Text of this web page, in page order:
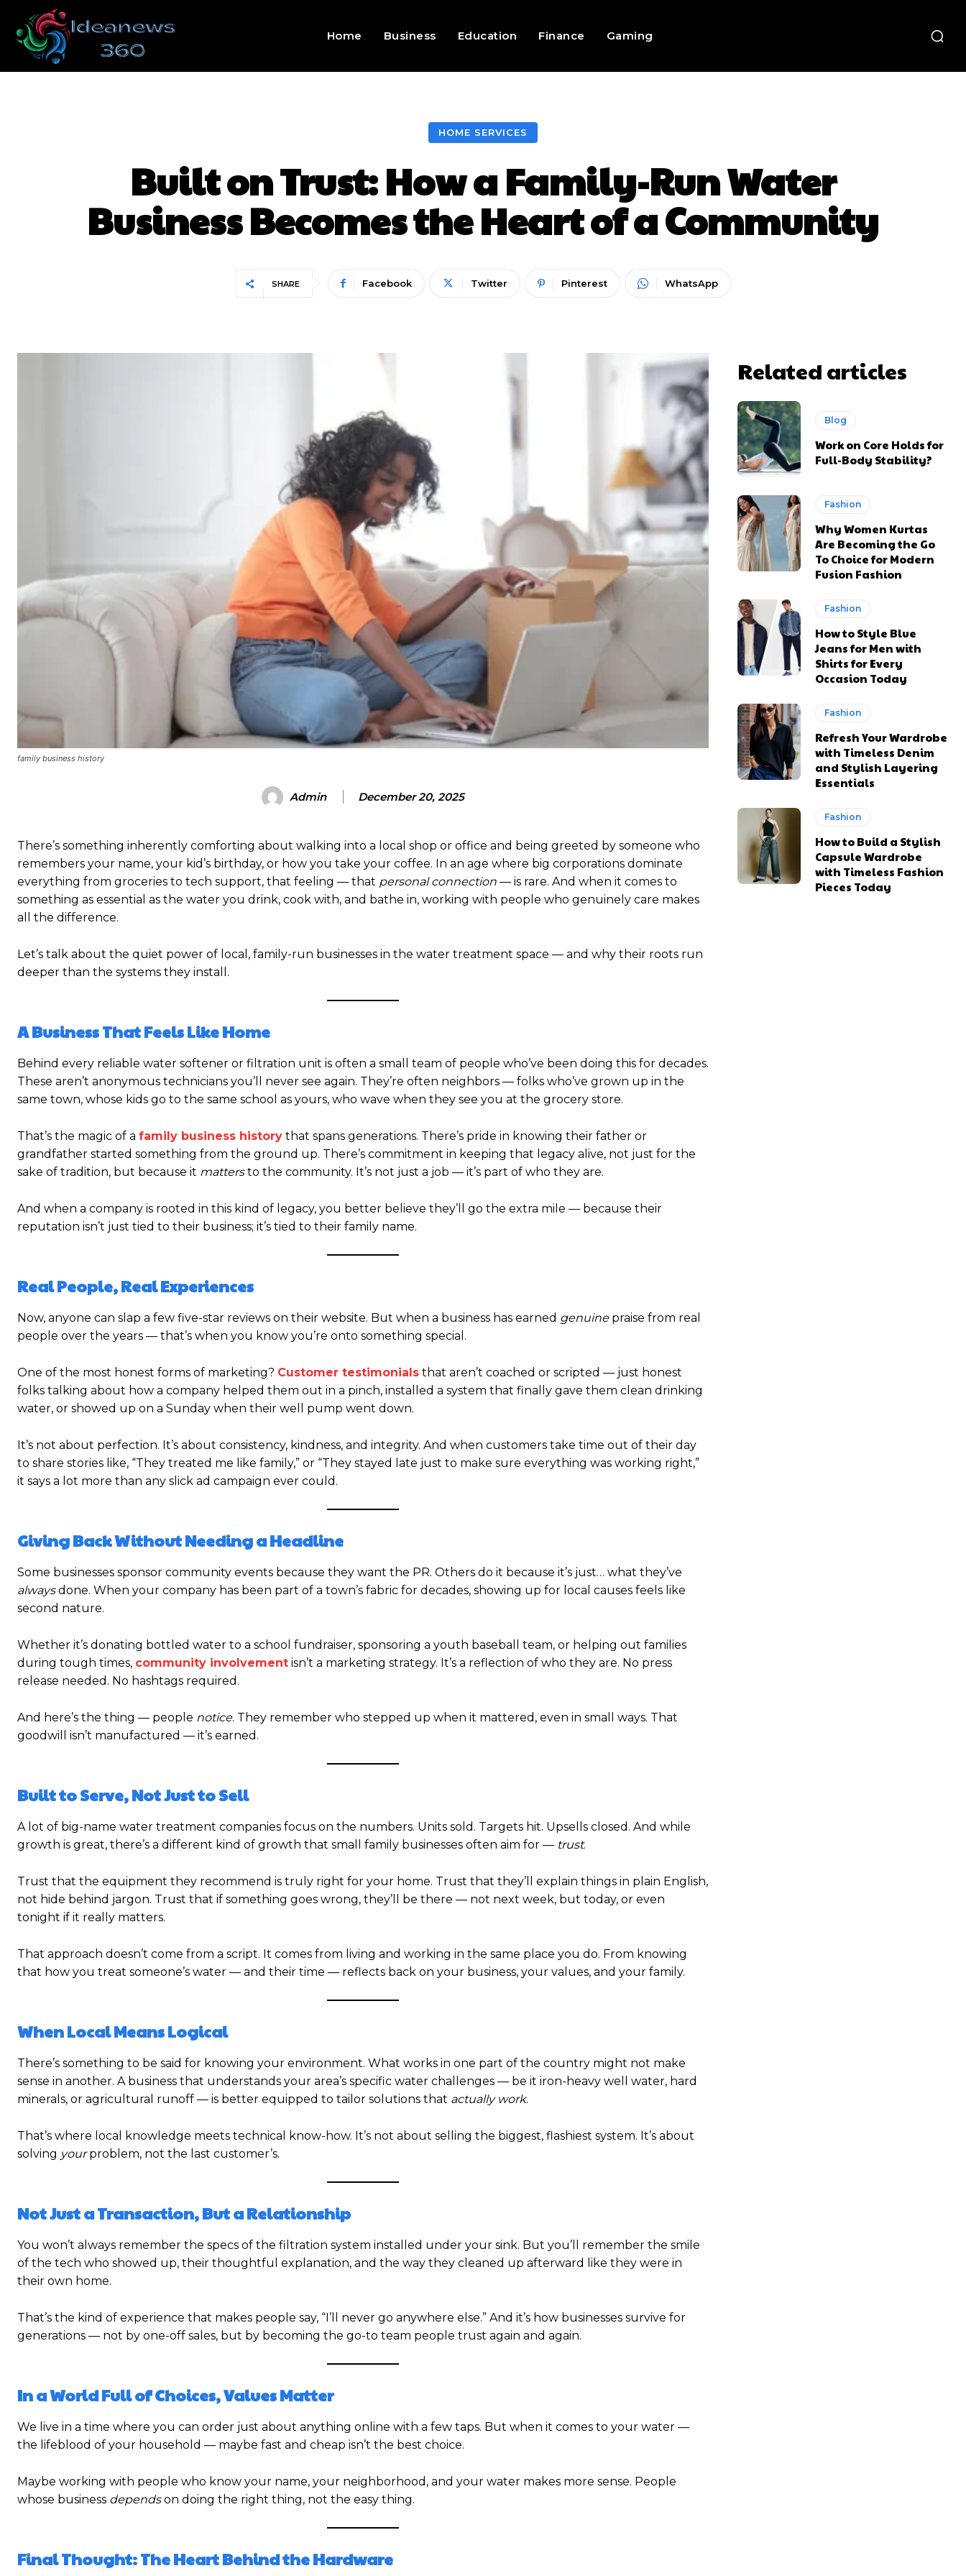
Home Business Education Finance Gaming
HOME SERVICES
Built on Trust: How a Family-Run Water
Business Becomes the Heart of a Community
SHARE Facebook Twitter Pinterest WhatsApp
family business history
Admin December 20, 2025
There’s something inherently comforting about walking into a local shop or office and being greeted by someone who
remembers your name, your kid’s birthday, or how you take your coffee. In an age where big corporations dominate
everything from groceries to tech support, that feeling — that personal connection — is rare. And when it comes to
something as essential as the water you drink, cook with, and bathe in, working with people who genuinely care makes
all the difference.
Let’s talk about the quiet power of local, family-run businesses in the water treatment space — and why their roots run
deeper than the systems they install.
A Business That Feels Like Home
Behind every reliable water softener or filtration unit is often a small team of people who’ve been doing this for decades.
These aren’t anonymous technicians you’ll never see again. They’re often neighbors — folks who’ve grown up in the
same town, whose kids go to the same school as yours, who wave when they see you at the grocery store.
That’s the magic of a family business history that spans generations. There’s pride in knowing their father or
grandfather started something from the ground up. There’s commitment in keeping that legacy alive, not just for the
sake of tradition, but because it mattersto the community. It’s not just a job — it’s part of who they are.
And when a company is rooted in this kind of legacy, you better believe they’ll go the extra mile — because their
reputation isn’t just tied to their business; it’s tied to their family name.
Real People, Real Experiences
Now, anyone can slap a few five-star reviews on their website. But when a business has earned genuinepraise from real
people over the years — that’s when you know you’re onto something special.
One of the most honest forms of marketing? Customer testimonials that aren’t coached or scripted — just honest
folks talking about how a company helped them out in a pinch, installed a system that finally gave them clean drinking
water, or showed up on a Sunday when their well pump went down.
It’s not about perfection. It’s about consistency, kindness, and integrity. And when customers take time out of their day
to share stories like, “They treated me like family,” or “They stayed late just to make sure everything was working right,”
it says a lot more than any slick ad campaign ever could.
Giving Back Without Needing a Headline
Some businesses sponsor community events because they want the PR. Others do it because it’s just… what they’ve
alwaysdone. When your company has been part of a town’s fabric for decades, showing up for local causes feels like
second nature.
Whether it’s donating bottled water to a school fundraiser, sponsoring a youth baseball team, or helping out families
during tough times, community involvement isn’t a marketing strategy. It’s a reflection of who they are. No press
release needed. No hashtags required.
And here’s the thing — people notice. They remember who stepped up when it mattered, even in small ways. That
goodwill isn’t manufactured — it’s earned.
Built to Serve, Not Just to Sell
A lot of big-name water treatment companies focus on the numbers. Units sold. Targets hit. Upsells closed. And while
growth is great, there’s a different kind of growth that small family businesses often aim for — trust.
Trust that the equipment they recommend is truly right for your home. Trust that they’ll explain things in plain English,
not hide behind jargon. Trust that if something goes wrong, they’ll be there — not next week, but today, or even
tonight if it really matters.
That approach doesn’t come from a script. It comes from living and working in the same place you do. From knowing
that how you treat someone’s water — and their time — reflects back on your business, your values, and your family.
When Local Means Logical
There’s something to be said for knowing your environment. What works in one part of the country might not make
sense in another. A business that understands your area’s specific water challenges — be it iron-heavy well water, hard
minerals, or agricultural runoff — is better equipped to tailor solutions that actually work.
That’s where local knowledge meets technical know-how. It’s not about selling the biggest, flashiest system. It’s about
solving yourproblem, not the last customer’s.
Not Just a Transaction, But a Relationship
You won’t always remember the specs of the filtration system installed under your sink. But you’ll remember the smile
of the tech who showed up, their thoughtful explanation, and the way they cleaned up afterward like they were in
their own home.
That’s the kind of experience that makes people say, “I’ll never go anywhere else.” And it’s how businesses survive for
generations — not by one-off sales, but by becoming the go-to team people trust again and again.
In a World Full of Choices, Values Matter
We live in a time where you can order just about anything online with a few taps. But when it comes to your water —
the lifeblood of your household — maybe fast and cheap isn’t the best choice.
Maybe working with people who know your name, your neighborhood, and your water makes more sense. People
whose business dependson doing the right thing, not the easy thing.
Final Thought: The Heart Behind the Hardware
Related articles
Blog
Work on Core Holds for
Full-Body Stability?
Fashion
Why Women Kurtas
Are Becoming the Go
To Choice for Modern
Fusion Fashion
Fashion
How to Style Blue
Jeans for Men with
Shirts for Every
Occasion Today
Fashion
Refresh Your Wardrobe
with Timeless Denim
and Stylish Layering
Essentials
Fashion
How to Build a Stylish
Capsule Wardrobe
with Timeless Fashion
Pieces Today